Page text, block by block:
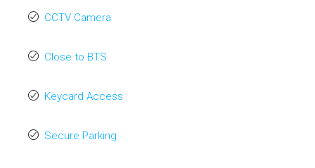
CCTV Camera
Close to BTS
Keycard Access
Secure Parking